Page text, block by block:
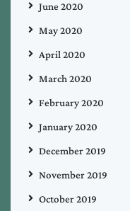
June 2020
May 2020
April 2020
March 2020
February 2020
January 2020
December 2019
November 2019
October 2019